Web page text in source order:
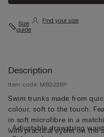
Size
guide
Find your size
Description
Item code: MB0226P
Swim trunks made from
colour, soft to the touch.
in soft microfibre in a
with practical eyelet on the
• Adjustable drawstring waist